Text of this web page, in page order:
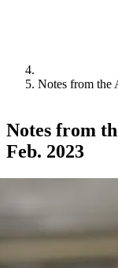
Notes from the
Notes from
Feb. 2023